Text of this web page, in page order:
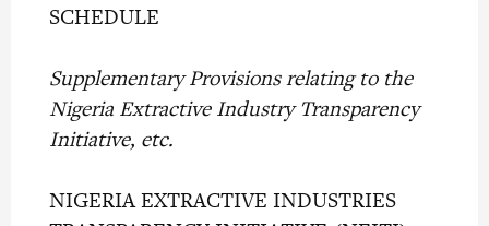
SCHEDULE
Supplementary Provisions relating to the
Nigeria Extractive Industry Transparency
Initiative, etc.
NIGERIA EXTRACTIVE INDUSTRIES